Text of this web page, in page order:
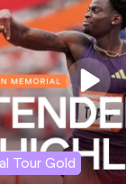
Tour Gold